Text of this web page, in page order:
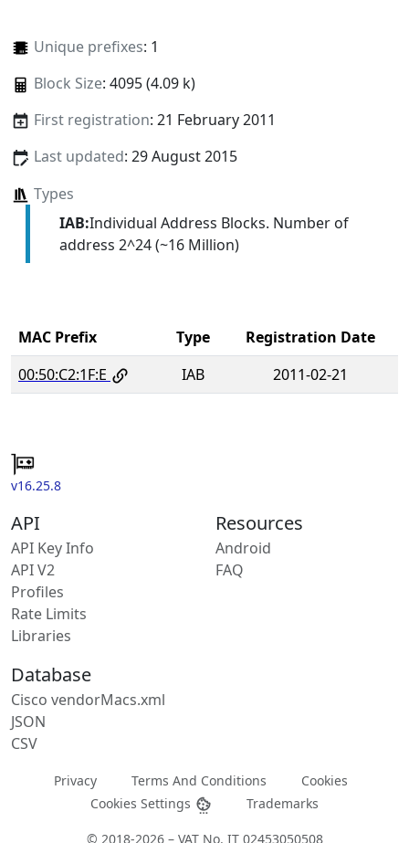
Unique prefixes: 1
Block Size: 4095 (4.09 k)
First registration: 21 February 2011
Last updated: 29 August 2015
Types
IAB:Individual Address Blocks. Number of
address 2^24 (~16 Million)
MAC Prefix Type
Registration Date
00:50:C2:1F:E
IAB 2011-02-21
v16.25.8
API
API Key Info
API V2
Profiles
Rate Limits
Libraries
Resources
Android
FAQ
Database
Cisco vendorMacs.xml
JSON
CSV
Privacy Terms And Conditions
Cookies
Cookies Settings
Trademarks
© 2018-2026 – VAT No. IT 02453050508